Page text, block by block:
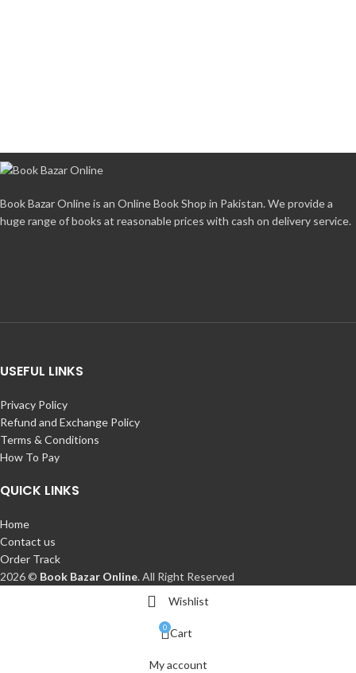
Book Bazar Online is an Online Book Shop in Pakistan. We provide a
huge range of books at reasonable prices with cash on delivery service.
USEFUL LINKS
Privacy Policy
Refund and Exchange Policy
Terms & Conditions
How To Pay
QUICK LINKS
Home
Contact us
Order Track
2026 © Book Bazar Online. All Right Reserved
Wishlist
0 Cart
My account